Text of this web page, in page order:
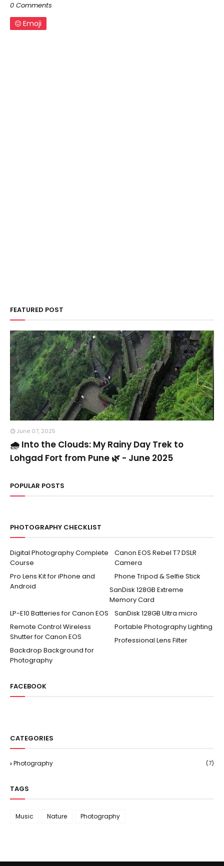
0 Comments
Emoji
FEATURED POST
June 07, 2025
🌧️ Into the Clouds: My Rainy Day Trek to
Lohgad Fort from Pune 🌿 - June 2025
POPULAR POSTS
PHOTOGRAPHY CHECKLIST
Digital Photography Complete
Course
Canon EOS Rebel T7 DSLR
Camera
Pro Lens Kit for iPhone and
Android
Phone Tripod & Selfie Stick
SanDisk 128GB Extreme
Memory Card
SanDisk 128GB Ultra micro
LP-E10 Batteries for Canon EOS
Portable Photography Lighting
Remote Control Wireless
Shutter for Canon EOS
Professional Lens Filter
Backdrop Background for
Photography
FACEBOOK
CATEGORIES
Photography (7)
TAGS
Music Nature Photography